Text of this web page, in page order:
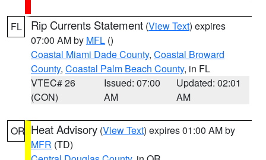
FL Rip Currents Statement (View Text) expires
07:00 AM by MFL ()
Coastal Miami Dade County, Coastal Broward
County, Coastal Palm Beach County, in FL
VTEC# 26
(CON)
Issued: 07:00
AM
Updated: 02:01
AM
OR Heat Advisory (View Text) expires 01:00 AM by
MFR (TD)